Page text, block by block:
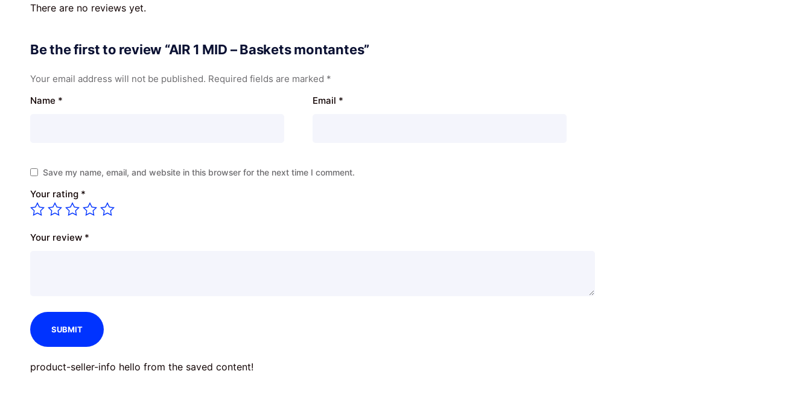
There are no reviews yet.
Be the first to review “AIR 1 MID – Baskets montantes”
Your email address will not be published. Required fields are marked *
Name * Email *
Save my name, email, and website in this browser for the next time I comment.
Your rating *
Your review *
product-seller-info hello from the saved content!